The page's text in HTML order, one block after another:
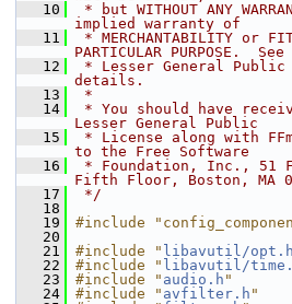
   10
* but WITHOUT ANY
implied warranty of
   11
* MERCHANTABILITY or
PARTICULAR PURPOSE.
   12
* Lesser General Public
details.
   13
*
   14
* You should have
Lesser General Public
   15
* License along with
to the Free Software
   16
* Foundation, Inc., 51
Fifth Floor, Boston, MA
   17
*/
   18
   19
#include
   20
   21
#include " libavutil/opt.h
   22
#include " libavutil/
   23
#include " audio.h "
   24
#include " avfilter.h "